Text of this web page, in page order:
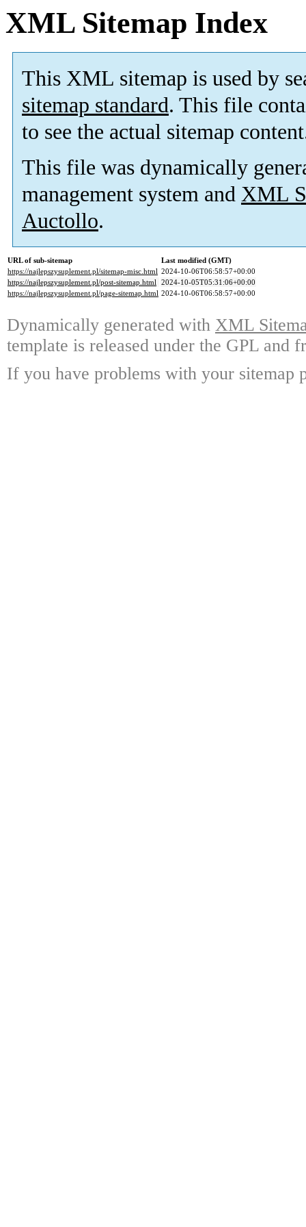
XML Sitemap Index
This XML sitemap is used by
sitemap standard. This file
to see the actual sitemap
This file was dynamically
management system and XML
Auctollo.
URL of sub-sitemap
Last modified (GMT)
https://najlepszysuplement.pl/sitemap-misc.html 2024-10-06T06:58:57+00:00
https://najlepszysuplement.pl/post-sitemap.html 2024-10-05T05:31:06+00:00
https://najlepszysuplement.pl/page-sitemap.html 2024-10-06T06:58:57+00:00
Dynamically generated with XML
template is released under the GPL and
If you have problems with your sitemap